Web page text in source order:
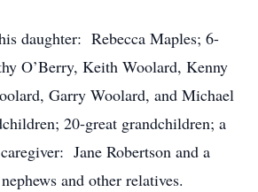
daughter: Rebecca Maples; 6-
O’Berry, Keith Woolard, Kenny
Garry Woolard, and Michael
20-great grandchildren; a
Jane Robertson and a
and other relatives.